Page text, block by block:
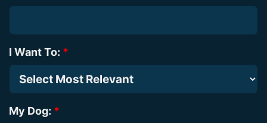
I Want To: *
My Dog: *